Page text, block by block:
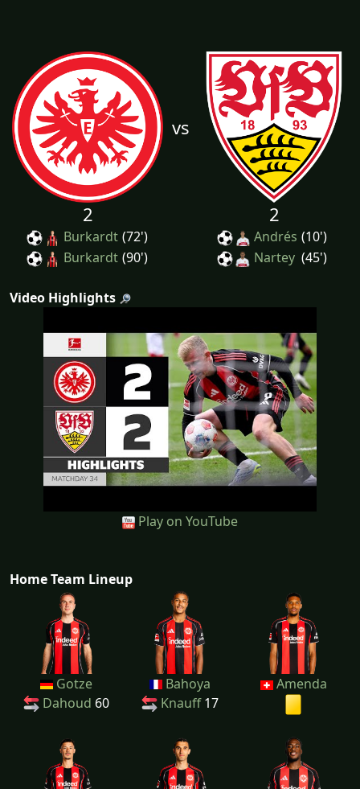
vs
2
Burkardt (72')
Burkardt (90')
2
Andrés (10')
Nartey (45')
Video Highlights
Play on YouTube
Home Team Lineup
Gotze
Dahoud 60
Bahoya
Knauff17
Amenda